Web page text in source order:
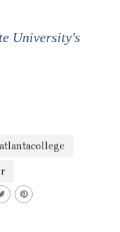
University's